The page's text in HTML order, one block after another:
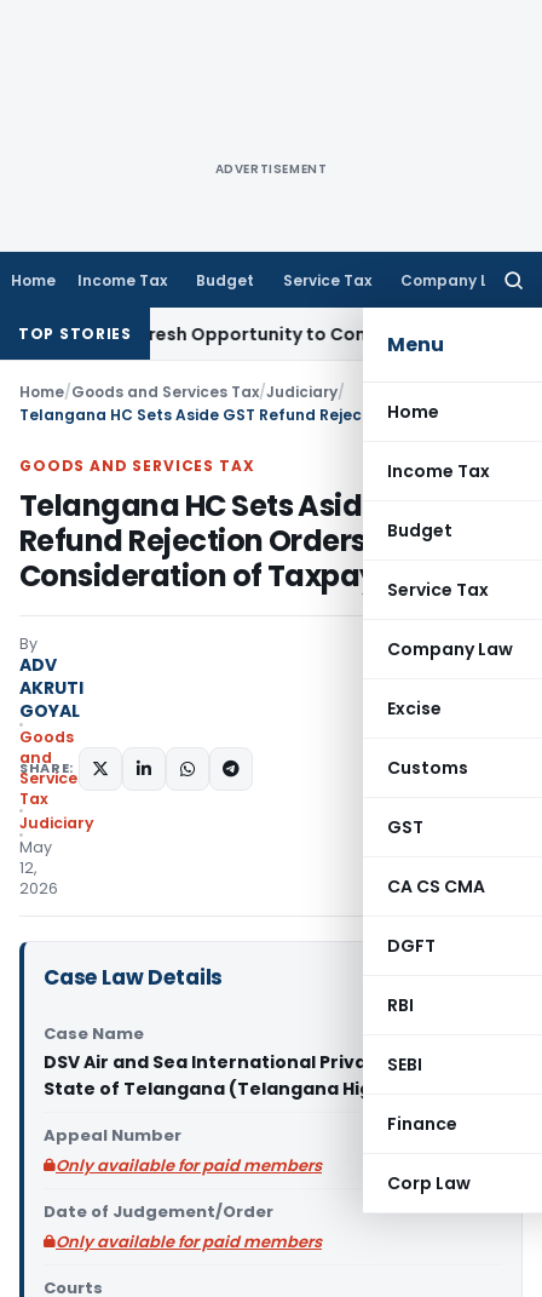
ADVERTISEMENT
Home Income Tax Budget Service Tax Company Law
Menu
Home
Income Tax
Budget
Service Tax
Company Law
Excise
Customs
GST
CA CS CMA
DGFT
RBI
SEBI
Finance
Corp Law
TOP STORIES
Fresh Opportunity to Condone KVAT Appeal Delay
Home/Goods and Services Tax/Judiciary/
GOODS AND SERVICES TAX
Telangana HC Sets Aside GST
Refund Rejection Orders for Non-
Consideration of Taxpayer Replies
By
ADV
AKRUTI
GOYAL
Goods
and
Services
Tax
Judiciary
May
12,
2026
SHARE:
Case Law Details
Case Name
DSV Air and Sea International Private Limited Vs
State of Telangana (Telangana High Court)
Appeal Number
Only available for paid members
Date of Judgement/Order
Only available for paid members
Courts